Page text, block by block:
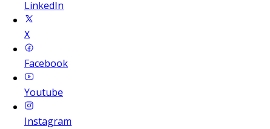
LinkedIn
X
Facebook
Youtube
Instagram